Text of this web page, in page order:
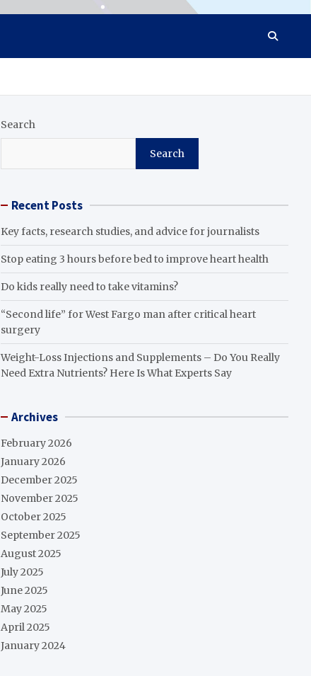
Search
Search
Recent Posts
Key facts, research studies, and advice for journalists
Stop eating 3 hours before bed to improve heart health
Do kids really need to take vitamins?
“Second life” for West Fargo man after critical heart
surgery
Weight-Loss Injections and Supplements – Do You Really
Need Extra Nutrients? Here Is What Experts Say
Archives
February 2026
January 2026
December 2025
November 2025
October 2025
September 2025
August 2025
July 2025
June 2025
May 2025
April 2025
January 2024